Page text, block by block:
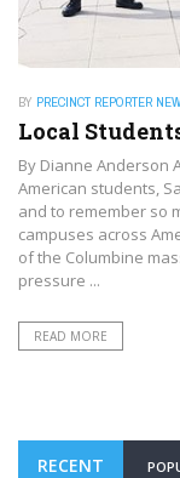
BY PRECINCT REPORTER
Local
By Dianne Anderson
American students,
and to remember so
campuses across
of the Columbine
pressure ...
READ MORE
RECENT